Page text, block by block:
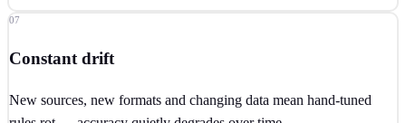
07
Constant drift
New sources, new formats and changing data mean hand-tuned